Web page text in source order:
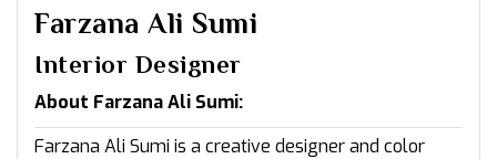
Farzana Ali Sumi
Interior Designer
About Farzana Ali Sumi:
Farzana Ali Sumi is a creative designer and color